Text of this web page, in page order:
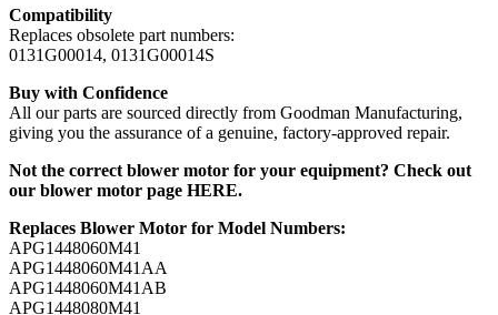
Compatibility
Replaces obsolete part numbers:
0131G00014, 0131G00014S
Buy with Confidence
All our parts are sourced directly from Goodman Manufacturing,
giving you the assurance of a genuine, factory-approved repair.
Not the correct blower motor for your equipment? Check out
our blower motor page HERE.
Replaces Blower Motor for Model Numbers:
APG1448060M41
APG1448060M41AA
APG1448060M41AB
APG1448080M41